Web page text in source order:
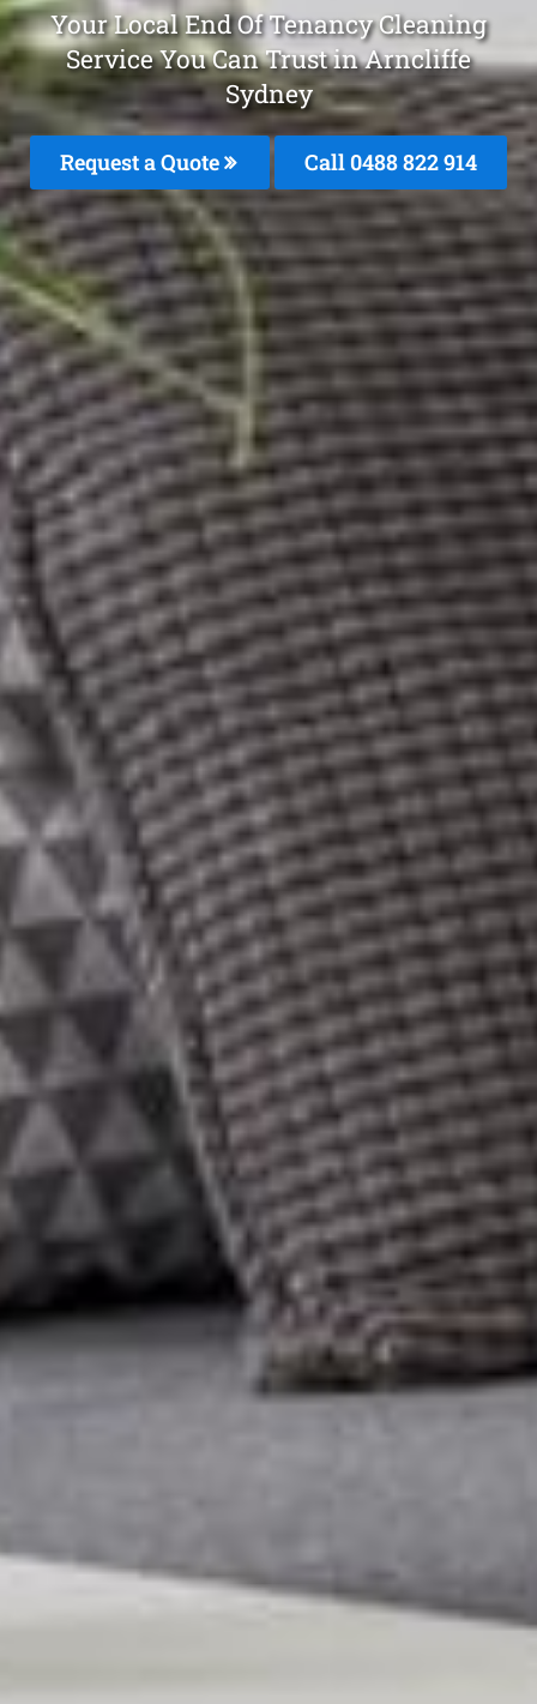
Your Local End Of Tenancy Cleaning
Service You Can Trust in Arncliffe
Sydney
Request a Quote Call 0488 822 914